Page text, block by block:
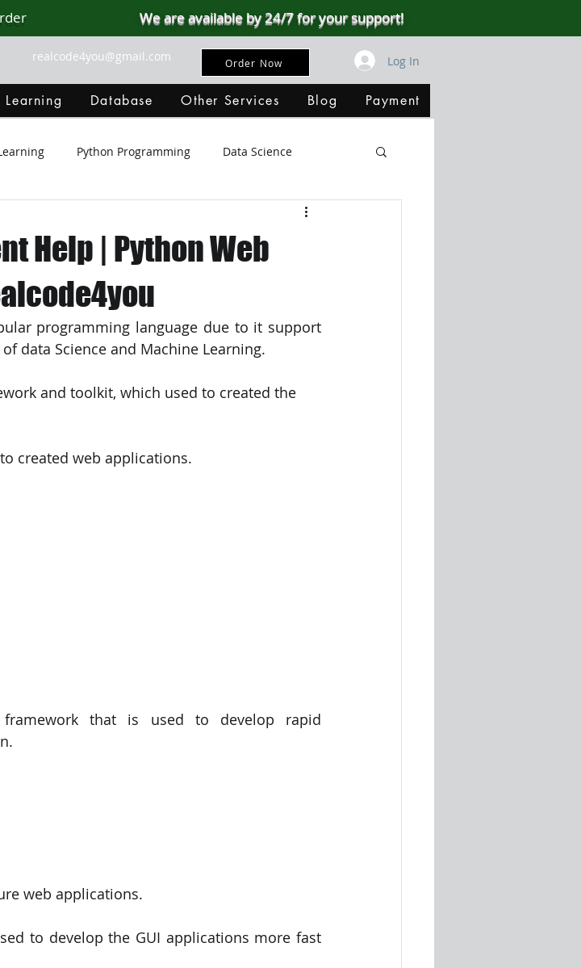
First Order We are available by 24/7 for your support!
realcode4you@gmail.com Order Now Log In
Database Other Services Blog Payment
Python Programming Data Science
Help SQL Server
R Programming
Programming NoSQL MATLAB
Help | Python Web
programming language due to it support
data Science and Machine Learning.
and toolkit, which used to created the
created web applications.
that is used to develop rapid
web applications.
to develop the GUI applications more fast